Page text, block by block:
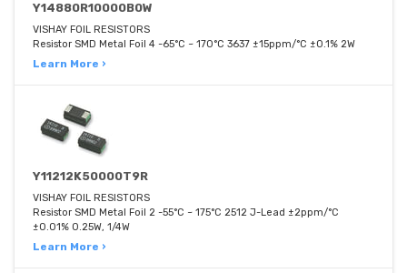
Y14880R10000B0W
VISHAY FOIL RESISTORS
Resistor SMD Metal Foil 4 -65°C ~ 170°C 3637 ±15ppm/°C ±0.1% 2W
Learn More ›
Y11212K50000T9R
VISHAY FOIL RESISTORS
Resistor SMD Metal Foil 2 -55°C ~ 175°C 2512 J-Lead ±2ppm/°C
±0.01% 0.25W, 1/4W
Learn More ›